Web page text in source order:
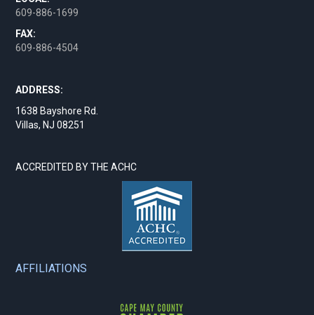
609-886-1699
FAX:
609-886-4504
ADDRESS:
1638 Bayshore Rd.
Villas, NJ 08251
ACCREDITED BY THE ACHC
AFFILIATIONS